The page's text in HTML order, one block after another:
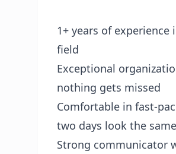
1+ years of
field
Exceptional
nothing gets missed
Comfortable in fast-
two days look the same
Strong communicator